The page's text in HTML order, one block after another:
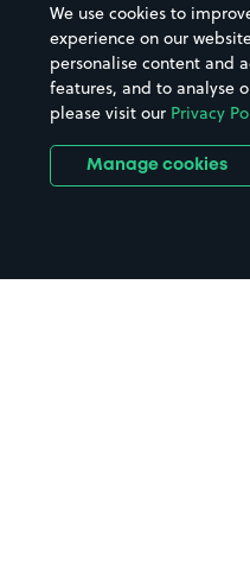
Hospitals
Hotels
We use cookies to
experience on our
personalise content and
features, and to analyse
please visit our Privacy
Manage cookies